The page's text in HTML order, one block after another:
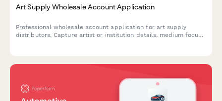
Art Supply Wholesale Account Application
Professional wholesale account application for art supply
distributors. Capture artist or institution details, medium focus,